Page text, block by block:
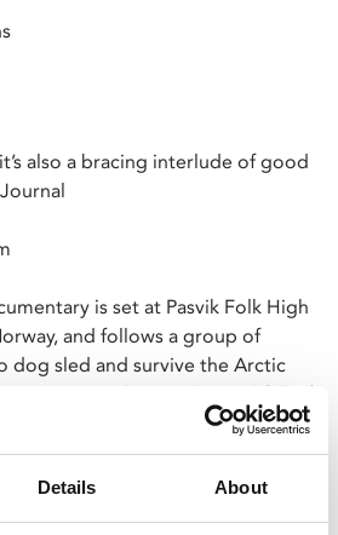
Details About
also a bracing interlude of good
is set at Pasvik Folk High
and follows a group of
dog sled and survive the Arctic
patient teachers and a yard full of
teens discover their own potential
with the land, animals